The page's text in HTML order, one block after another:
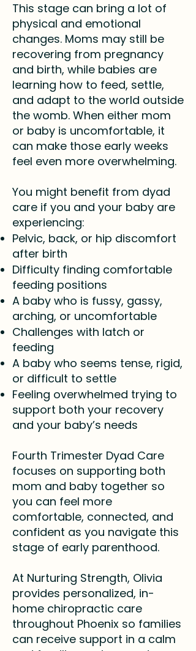
This stage can bring a lot of
physical and emotional
changes. Moms may still be
recovering from pregnancy
and birth, while babies are
learning how to feed, settle,
and adapt to the world outside
the womb. When either mom
or baby is uncomfortable, it
can make those early weeks
feel even more overwhelming.
You might benefit from dyad
care if you and your baby are
experiencing:
Pelvic, back, or hip discomfort
after birth
Difficulty finding comfortable
feeding positions
A baby who is fussy, gassy,
arching, or uncomfortable
Challenges with latch or
feeding
A baby who seems tense, rigid,
or difficult to settle
Feeling overwhelmed trying to
support both your recovery
and your baby’s needs
Fourth Trimester Dyad Care
focuses on supporting both
mom and baby together so
you can feel more
comfortable, connected, and
confident as you navigate this
stage of early parenthood.
At Nurturing Strength, Olivia
provides personalized, in-
home chiropractic care
throughout Phoenix so families
can receive support in a calm